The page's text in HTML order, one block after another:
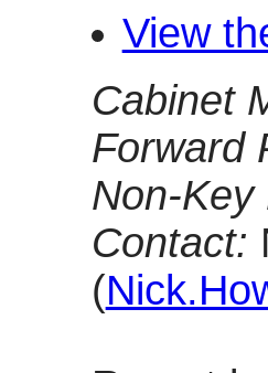
View
Cabinet
Forward
Non-Key
Contact:
(